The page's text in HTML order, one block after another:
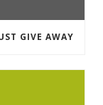
GIVE AWAY